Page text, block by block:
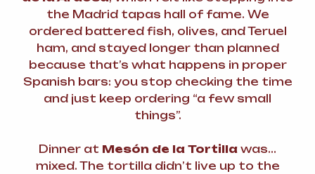
the Madrid tapas hall of fame. We
ordered battered fish, olives, and Teruel
ham, and stayed longer than planned
because that’s what happens in proper
Spanish bars: you stop checking the time
and just keep ordering “a few small
things”.
Dinner at Mesón de la Tortilla was…
mixed. The tortilla didn’t live up to the